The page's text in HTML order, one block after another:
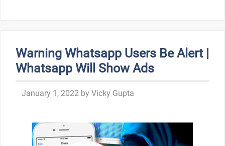
Warning Whatsapp Users Be Alert |
Whatsapp Will Show Ads
January 1, 2022 by Vicky Gupta